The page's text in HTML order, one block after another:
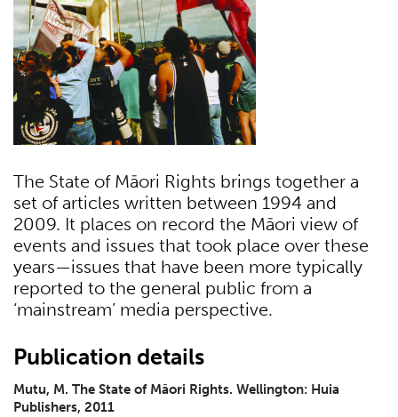
The State of Māori Rights brings together a
set of articles written between 1994 and
2009. It places on record the Māori view of
events and issues that took place over these
years—issues that have been more typically
reported to the general public from a
‘mainstream’ media perspective.
Publication details
Mutu, M. The State of Māori Rights. Wellington: Huia
Publishers, 2011